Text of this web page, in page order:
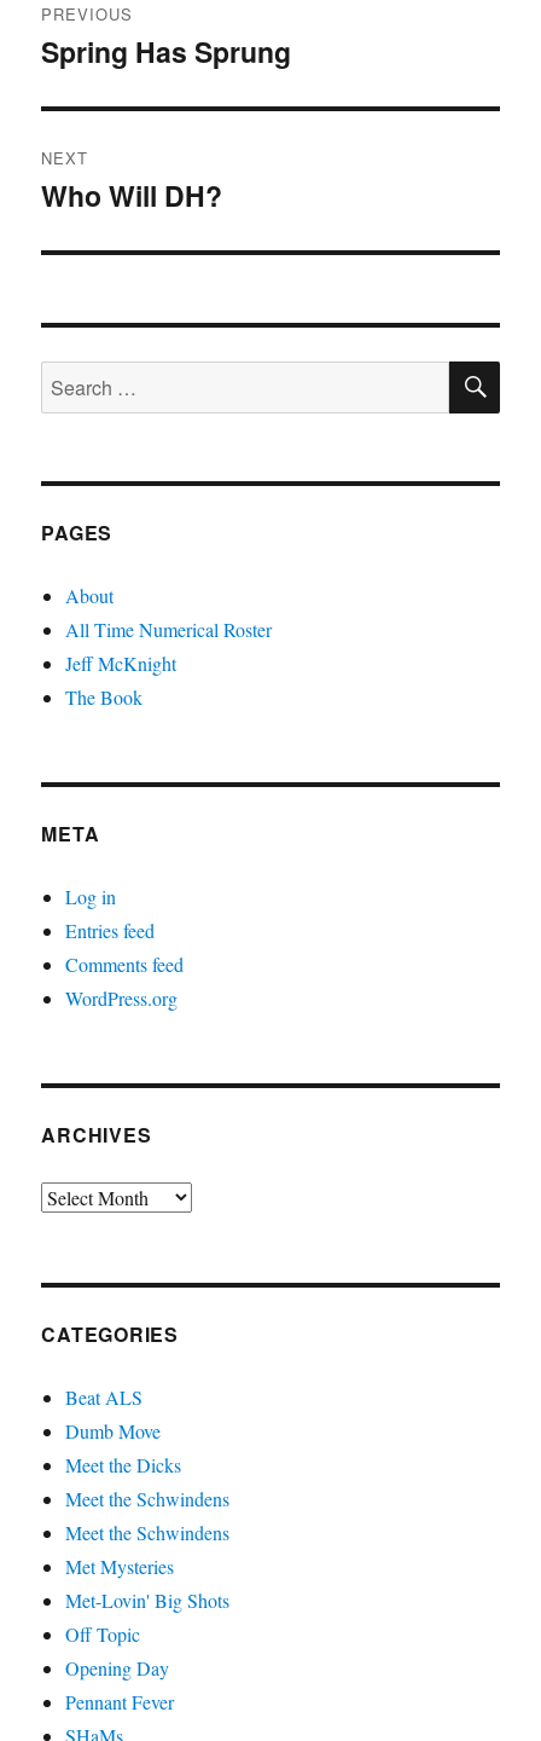
navigation
PREVIOUS
Previous
Spring Has Sprung
NEXT
Next
Who Will DH?
Search
for:
PAGES
About
All Time Numerical Roster
Jeff McKnight
The Book
META
Log in
Entries feed
Comments feed
WordPress.org
ARCHIVES
Archives
CATEGORIES
Beat ALS
Dumb Move
Meet the Dicks
Meet the Schwindens
Meet the Schwindens
Met Mysteries
Met-Lovin' Big Shots
Off Topic
Opening Day
Pennant Fever
SHaMs